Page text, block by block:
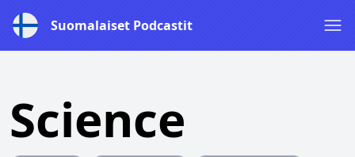
Suomalaiset Podcastit
Science